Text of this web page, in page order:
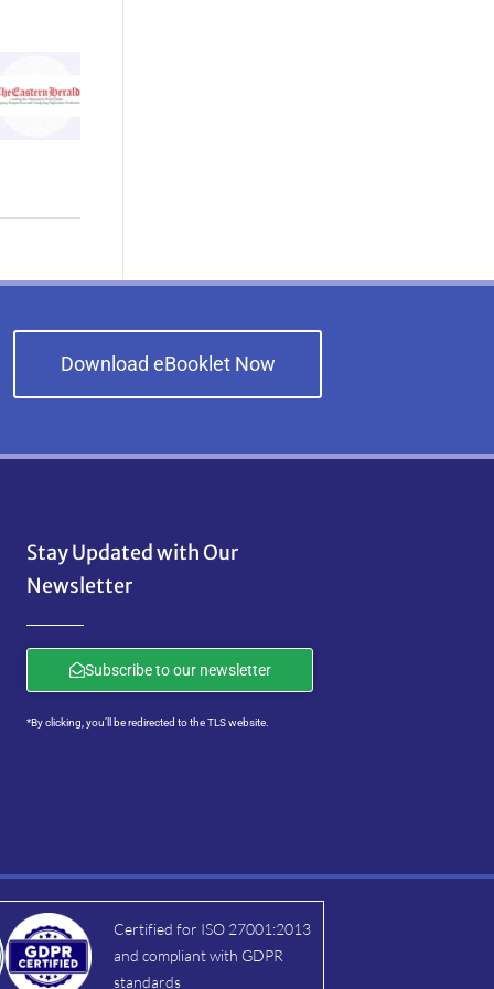
Download eBooklet Now
Stay Updated with Our
Newsletter
Subscribe to our newsletter
*By clicking, you’ll be redirected to the TLS website.
Certified for ISO 27001:2013
and compliant with GDPR
standards